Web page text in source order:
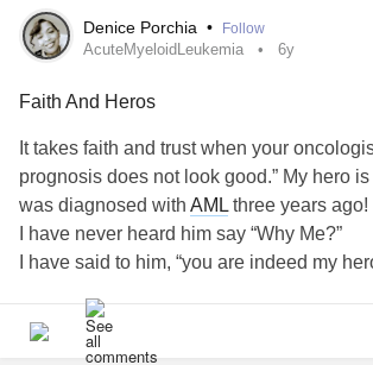
Denice Porchia • Follow
AcuteMyeloidLeukemia 6y
Faith And Heros
It takes faith and trust when your
prognosis does not look good.” My hero
was diagnosed with AML three years ago!
I have never heard him say “Why Me?”
I have said to him, “you are indeed my
Married 29 years and I encourage him
my hero. I know he is a great man of faith